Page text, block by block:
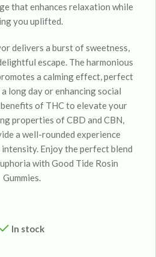
that enhances relaxation while
you uplifted.
delivers a burst of sweetness,
escape. The harmonious
a calming effect, perfect
long day or enhancing social
of THC to elevate your
properties of CBD and CBN,
a well-rounded experience
Enjoy the perfect blend
with Good Tide Rosin
Gummies.
In stock